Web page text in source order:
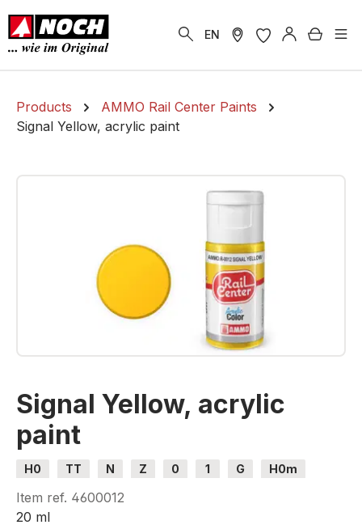
content
EN
Products
AMMO Rail Center Paints
Signal Yellow, acrylic paint
Skip image gallery
Signal Yellow, acrylic
paint
H0 TT N Z 0 1 G
H0m
H0e
Item ref. 4600012
20 ml